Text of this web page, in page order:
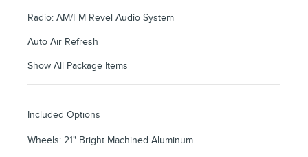
Radio: AM/FM Revel Audio System
Auto Air Refresh
Show All Package Items
Included Options
Wheels: 21" Bright Machined Aluminum